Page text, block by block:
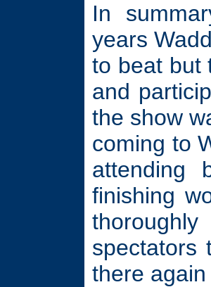
In
years
to beat but
and
the show
coming to
attending
finishing
spectators
there